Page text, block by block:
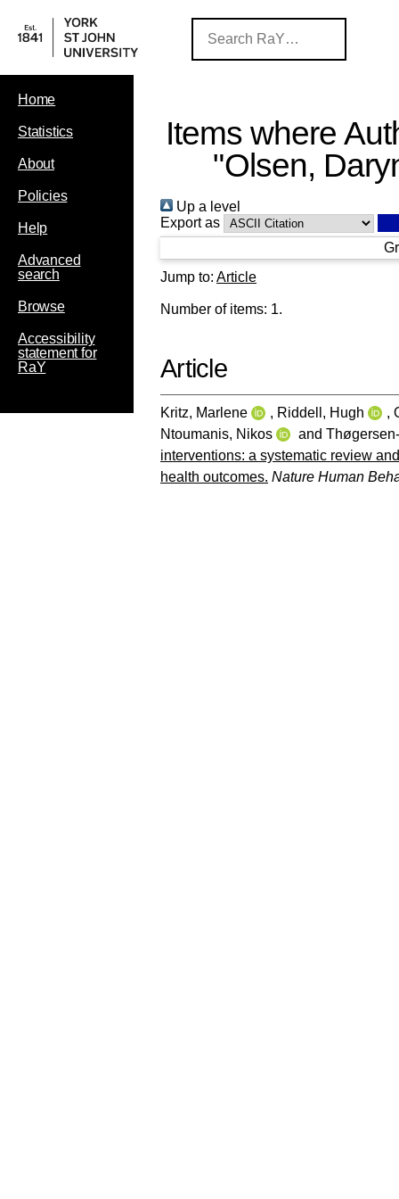
Home
Statistics
About
Policies
Help
Advanced
search
Browse
Accessibility
statement for
RaY
Items where
"Olsen,
Up a level
Export as
Jump to: Article
Number of items: 1.
Article
Kritz, Marlene , Riddell, Hugh ,
Ntoumanis, Nikos
and
interventions: a systematic review
health outcomes. Nature Human